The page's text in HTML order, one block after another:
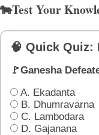
🐄Test Your
🧠 Quick Quiz:
🚩Ganesha
A. Ekadanta
B. Dhumravarna
C. Lambodara
D. Gajanana